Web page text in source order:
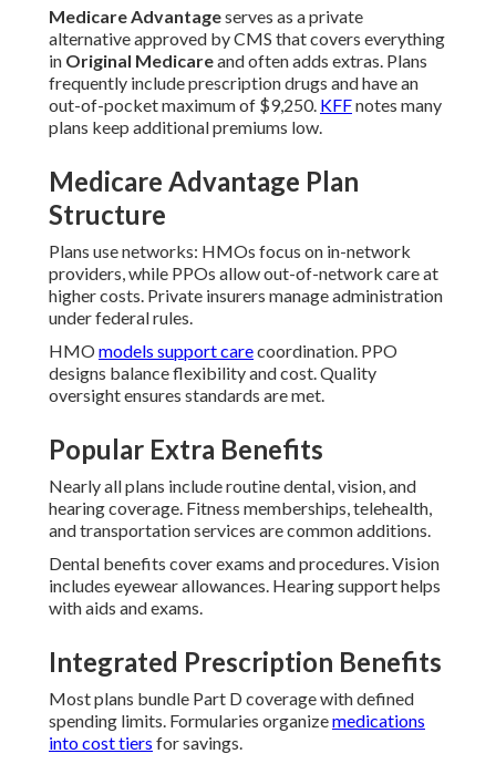
Medicare Advantageserves as a private
alternative approved by CMS that covers everything
in Original Medicareand often adds extras. Plans
frequently include prescription drugs and have an
out-of-pocket maximum of $9,250. KFFnotes many
plans keep additional premiums low.
Medicare Advantage Plan
Structure
Plans use networks: HMOs focus on in-network
providers, while PPOs allow out-of-network care at
higher costs. Private insurers manage administration
under federal rules.
HMOmodels support carecoordination. PPO
designs balance flexibility and cost. Quality
oversight ensures standards are met.
Popular Extra Benefits
Nearly all plans include routine dental, vision, and
hearing coverage. Fitness memberships, telehealth,
and transportation services are common additions.
Dental benefits cover exams and procedures. Vision
includes eyewear allowances. Hearing support helps
with aids and exams.
Integrated Prescription Benefits
Most plans bundle Part D coverage with defined
spending limits. Formularies organizemedications
into cost tiers for savings.